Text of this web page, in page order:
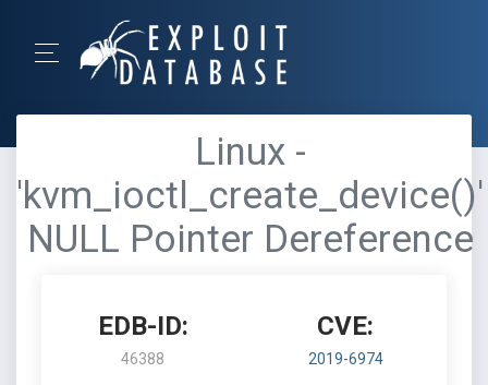
Linux -
'kvm_ioctl_create_device()'
NULL Pointer Dereference
EDB-ID:
46388
CVE:
2019-6974